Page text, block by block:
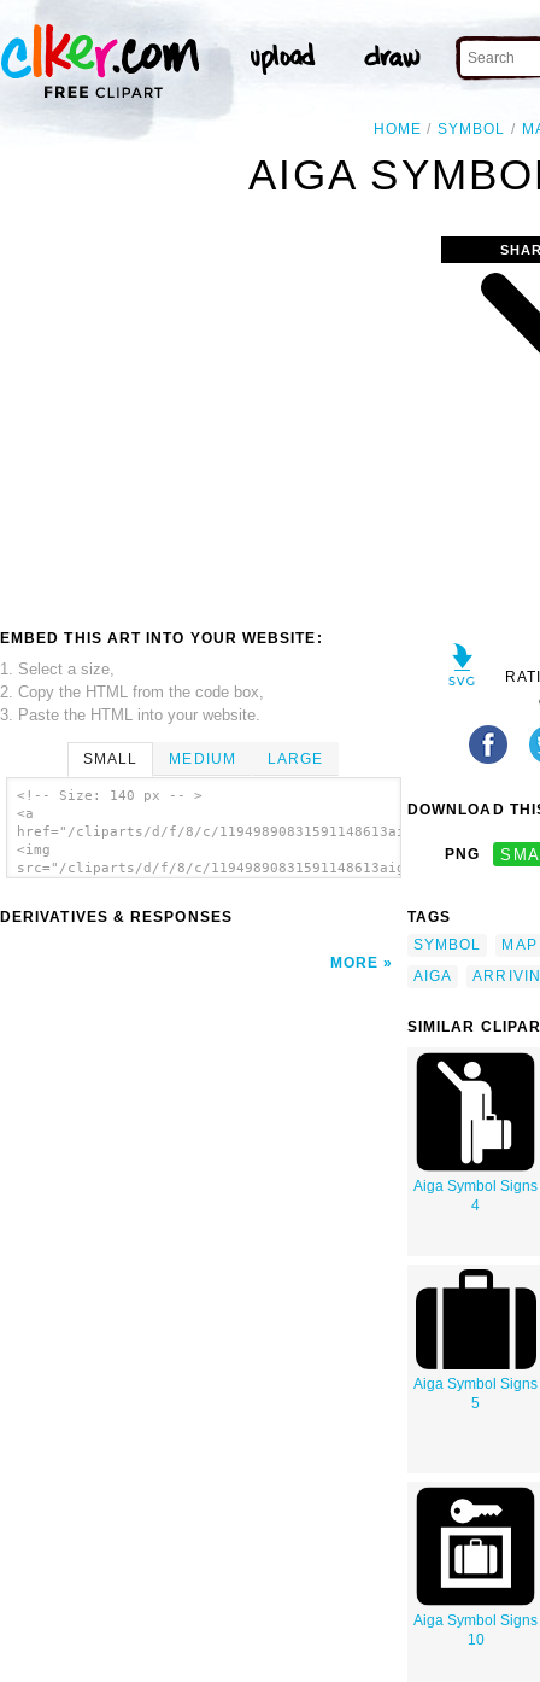
HOME SYMBOL
AIGA
EMBED THIS ART INTO YOUR WEBSITE:
1. Select a size,
2. Copy the HTML from the code box,
3. Paste the HTML into your website.
SMALL MEDIUM LARGE
<!-- Size: 140 px -- >
<a
href="/cliparts/d/f/8/c/
<img
src="/cliparts/d/f/8/c/
DERIVATIVES & RESPONSES
MORE
DOWNLOAD
PNG
TAGS
SYMBOL
MAP
AIGA
SIMILAR
Aiga Symbol Signs
4
Aiga Symbol Signs
5
Aiga Symbol Signs
10